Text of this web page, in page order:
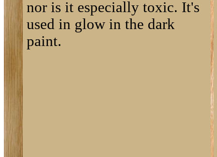
nor is it especially toxic. It's
used in glow in the dark
paint.